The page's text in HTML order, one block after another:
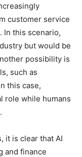
customer service
In this scenario,
but would be
possibility is
such as
this case,
role while humans
it is clear that AI
and finance